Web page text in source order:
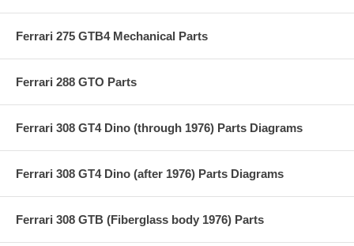
Ferrari 275 GTB4 Mechanical Parts
Ferrari 288 GTO Parts
Ferrari 308 GT4 Dino (through 1976) Parts Diagrams
Ferrari 308 GT4 Dino (after 1976) Parts Diagrams
Ferrari 308 GTB (Fiberglass body 1976) Parts